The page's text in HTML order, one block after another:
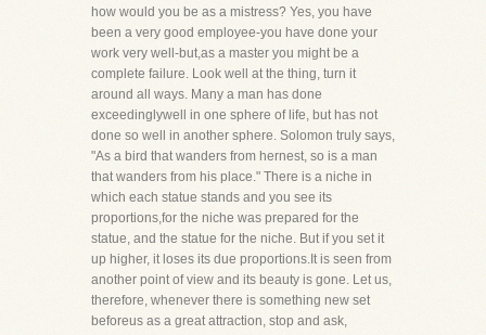
how would you be as a mistress? Yes, you have
been a very good employee-you have done your
work very well-but,as a master you might be a
complete failure. Look well at the thing, turn it
around all ways. Many a man has done
exceedinglywell in one sphere of life, but has not
done so well in another sphere. Solomon truly says,
"As a bird that wanders from hernest, so is a man
that wanders from his place." There is a niche in
which each statue stands and you see its
proportions,for the niche was prepared for the
statue, and the statue for the niche. But if you set it
up higher, it loses its due proportions.It is seen from
another point of view and its beauty is gone. Let us,
therefore, whenever there is something new set
beforeus as a great attraction, stop and ask,